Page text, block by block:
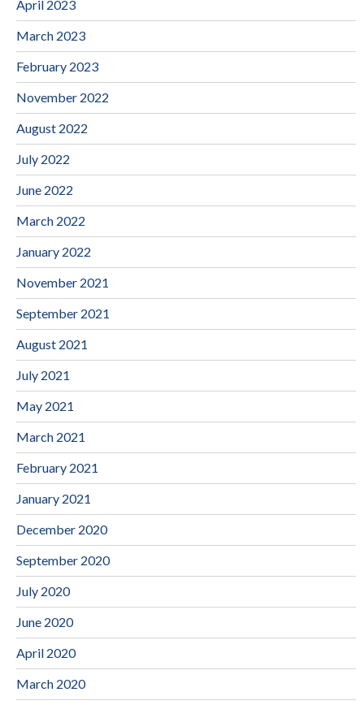
April 2023
March 2023
February 2023
November 2022
August 2022
July 2022
June 2022
March 2022
January 2022
November 2021
September 2021
August 2021
July 2021
May 2021
March 2021
February 2021
January 2021
December 2020
September 2020
July 2020
June 2020
April 2020
March 2020